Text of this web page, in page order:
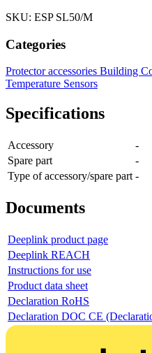
SKU: ESP SL50/M
Categories
Protector accessories Building
Temperature Sensors
Specifications
Accessory
-
Spare part
-
Type of accessory/spare part -
Documents
Deeplink product page
Deeplink REACH
Instructions for use
Product data sheet
Declaration RoHS
Declaration DOC CE